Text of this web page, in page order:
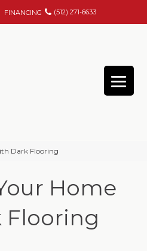
FINANCING (512) 271-6633
Dark Flooring
Home
Flooring